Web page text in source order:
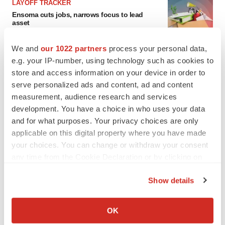
We and our 1022 partners process your personal data,
e.g. your IP-number, using technology such as cookies to
store and access information on your device in order to
serve personalized ads and content, ad and content
measurement, audience research and services
development. You have a choice in who uses your data
and for what purposes. Your privacy choices are only
applicable on this digital property where you have made
your choices. You can change or withdraw your consent
Collect information about your geographical location
Show details
OK
LAYOFF TRACKER
Ensoma cuts jobs, narrows focus to lead
asset
CANCER
Replimune to ride wave of physician support
to launch advanced melanoma therapy
Annalee Armstrong
GENE THERAPY